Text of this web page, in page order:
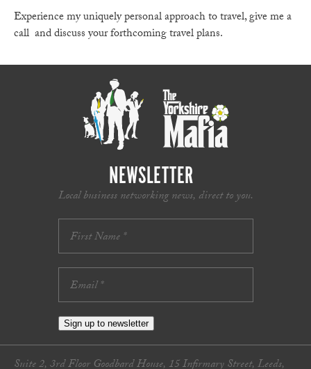
Experience my uniquely personal approach to travel, give me a
call and discuss your forthcoming travel plans.
NEWSLETTER
Local business networking news, direct to you.
Sign up to newsletter
Suite 2, 3rd Floor Goodbard House, 15 Infirmary Street, Leeds,